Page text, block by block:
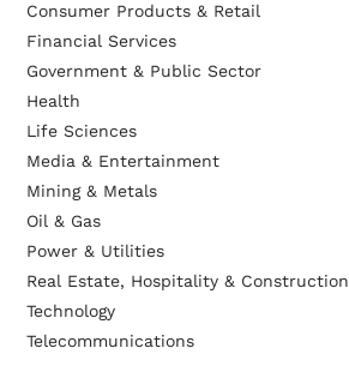
Consumer Products & Retail
Financial Services
Government & Public Sector
Health
Life Sciences
Media & Entertainment
Mining & Metals
Oil & Gas
Power & Utilities
Real Estate, Hospitality & Construction
Technology
Telecommunications